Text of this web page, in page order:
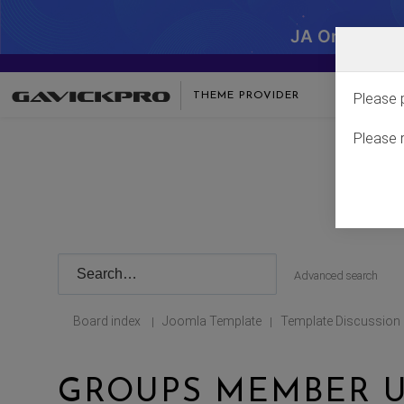
JA One -
THEME PROVIDER
Advanced search
Board index | Joomla Template | Template Discussion
GROUPS MEMBER
Please
Please